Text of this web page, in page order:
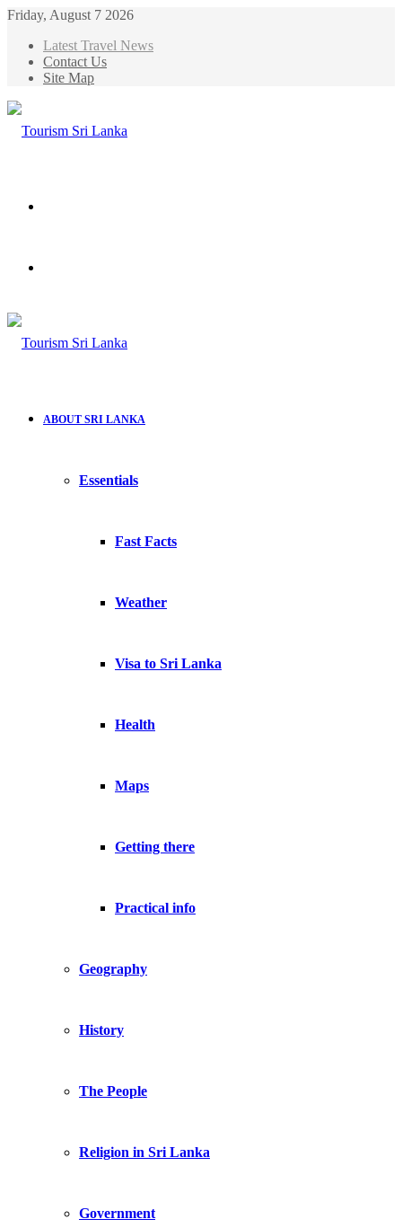
Friday, August 7 2026
Latest Travel News
Contact Us
Site Map
ABOUT SRI LANKA
Essentials
Fast Facts
Weather
Visa to Sri Lanka
Health
Maps
Getting there
Practical info
Geography
History
The People
Religion in Sri Lanka
Government